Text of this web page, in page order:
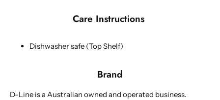
Care Instructions
Dishwasher safe (Top Shelf)
Brand
D-Line is a Australian owned and operated business.